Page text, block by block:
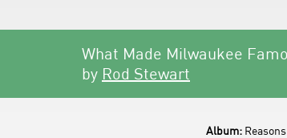
What Made Milwaukee
by Rod Stewart
Album: